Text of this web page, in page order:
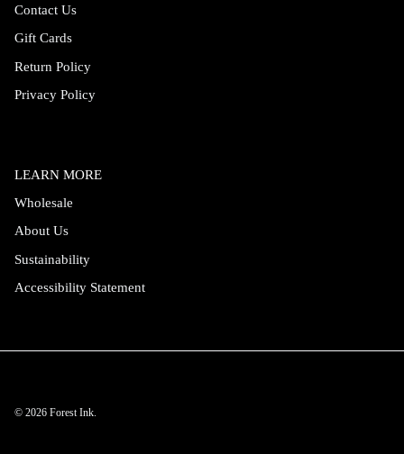
Contact Us
Gift Cards
Return Policy
Privacy Policy
LEARN MORE
Wholesale
About Us
Sustainability
Accessibility Statement
© 2026 Forest Ink